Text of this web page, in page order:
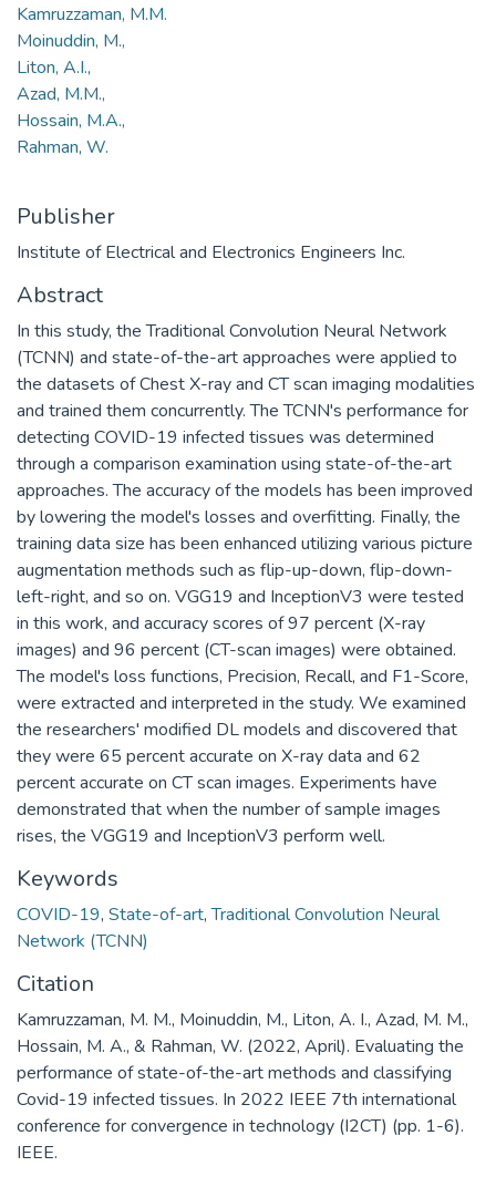
Kamruzzaman, M.M.
Moinuddin, M.,
Liton, A.I.,
Azad, M.M.,
Hossain, M.A.,
Rahman, W.
Publisher
Institute of Electrical and Electronics Engineers Inc.
Abstract
In this study, the Traditional Convolution Neural Network
(TCNN) and state-of-the-art approaches were applied to
the datasets of Chest X-ray and CT scan imaging modalities
and trained them concurrently. The TCNN's performance for
detecting COVID-19 infected tissues was determined
through a comparison examination using state-of-the-art
approaches. The accuracy of the models has been improved
by lowering the model's losses and overfitting. Finally, the
training data size has been enhanced utilizing various picture
augmentation methods such as flip-up-down, flip-down-
left-right, and so on. VGG19 and InceptionV3 were tested
in this work, and accuracy scores of 97 percent (X-ray
images) and 96 percent (CT-scan images) were obtained.
The model's loss functions, Precision, Recall, and F1-Score,
were extracted and interpreted in the study. We examined
the researchers' modified DL models and discovered that
they were 65 percent accurate on X-ray data and 62
percent accurate on CT scan images. Experiments have
demonstrated that when the number of sample images
rises, the VGG19 and InceptionV3 perform well.
Keywords
COVID-19, State-of-art,Traditional Convolution Neural
Network (TCNN)
Citation
Kamruzzaman, M. M., Moinuddin, M., Liton, A. I., Azad, M. M.,
Hossain, M. A., & Rahman, W. (2022, April). Evaluating the
performance of state-of-the-art methods and classifying
Covid-19 infected tissues. In 2022 IEEE 7th international
conference for convergence in technology (I2CT) (pp. 1-6).
IEEE.